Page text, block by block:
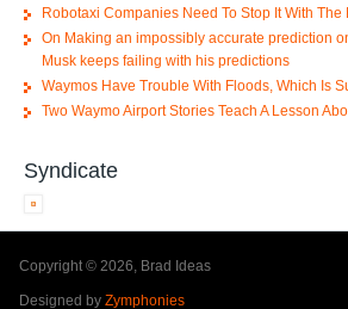
Robotaxi Companies Need To Stop It With
On Making an impossibly accurate prediction
Musk keeps failing with his predictions
Waymos Have Trouble With Floods, Which Is
Two Waymo Airport Stories Teach A Lesson
Syndicate
Copyright © 2026, Brad Ideas
Designed by Zymphonies